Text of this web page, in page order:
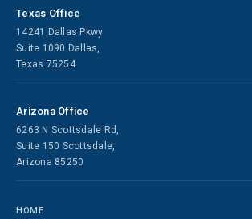
Texas Office
14241 Dallas Pkwy
Suite 1090 Dallas,
Texas 75254
Arizona Office
6263 N Scottsdale Rd,
Suite 150 Scottsdale,
Arizona 85250
HOME